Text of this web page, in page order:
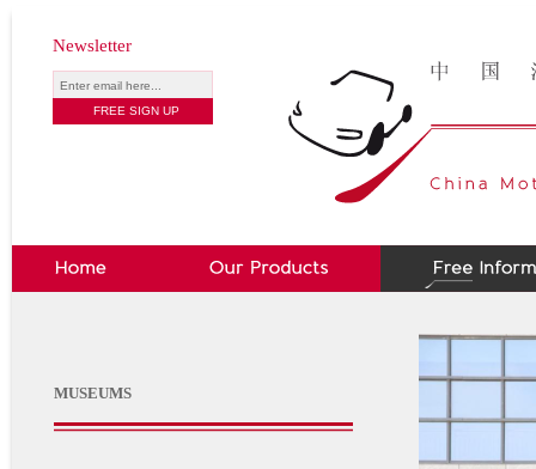
Newsletter
MUSEUMS